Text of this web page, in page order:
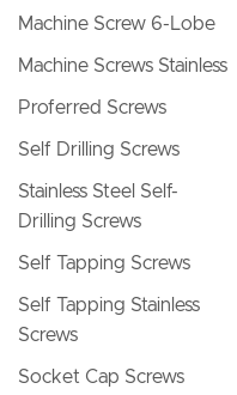
Machine Screw 6-Lobe
Machine Screws Stainless
Proferred Screws
Self Drilling Screws
Stainless Steel Self-
Drilling Screws
Self Tapping Screws
Self Tapping Stainless
Screws
Socket Cap Screws